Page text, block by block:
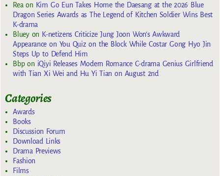
Reaon Kim Go Eun Takes Home the Daesang at the 2026 Blue
Dragon Series Awards as The Legend of Kitchen Soldier Wins Best
K-drama
Blueyon K-netizens Criticize Jung Joon Won’s Awkward
Appearance on You Quiz on the Block While Costar Gong Hyo Jin
Steps Up to Defend Him
Bbpon iQiyi Releases Modern Romance C-drama Genius Girlfriend
with Tian Xi Wei and Hu Yi Tian on August 2nd
Categories
Awards
Books
Discussion Forum
Download Links
Drama Previews
Fashion
Films